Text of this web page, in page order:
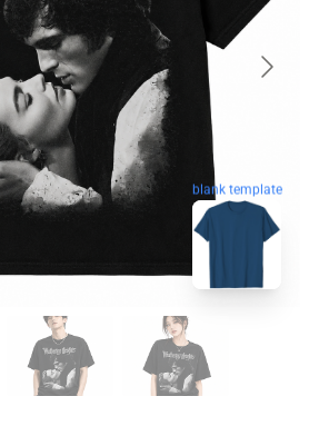
blank template